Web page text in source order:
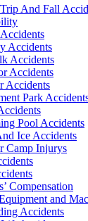
And Fall
Accidents
Accidents
Accidents
Accidents
Park
Pool Accidents
Ice Accidents
Camp Injurys
Compensation
and
Accidents